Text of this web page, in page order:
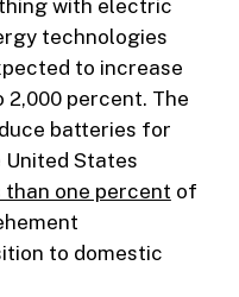
with electric
technologies
to increase
percent. The
batteries for
States
than one percent of
to domestic